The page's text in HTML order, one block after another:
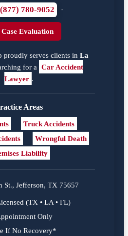
(877) 780-9052 ·
Evaluation
proudly serves clients in La
for a Car Accident
Lawyer .
Areas
Truck Accidents
Wrongful Death
Liability
St., Jefferson, TX 75657
(TX • LA • FL)
Only
If No Recovery*